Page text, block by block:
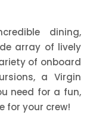
dining,
array of lively
of onboard
a Virgin
need for a fun,
for your crew!